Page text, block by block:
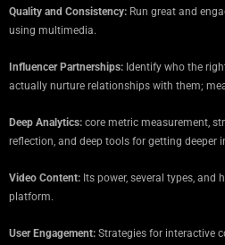
Quality and Consistency: Run great and
using multimedia.
Influencer Partnerships: Identify who the
actually nurture relationships with them;
Deep Analytics: core metric measurement,
reflection, and deep tools for getting deeper
Video Content: Its power, several types,
platform.
User Engagement: Strategies for interactive